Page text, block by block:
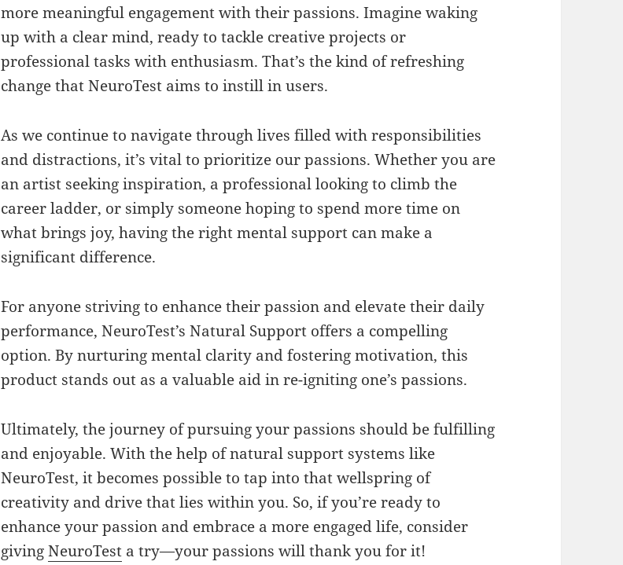
more meaningful engagement with their passions. Imagine waking
up with a clear mind, ready to tackle creative projects or
professional tasks with enthusiasm. That’s the kind of refreshing
change that NeuroTest aims to instill in users.
As we continue to navigate through lives filled with responsibilities
and distractions, it’s vital to prioritize our passions. Whether you are
an artist seeking inspiration, a professional looking to climb the
career ladder, or simply someone hoping to spend more time on
what brings joy, having the right mental support can make a
significant difference.
For anyone striving to enhance their passion and elevate their daily
performance, NeuroTest’s Natural Support offers a compelling
option. By nurturing mental clarity and fostering motivation, this
product stands out as a valuable aid in re-igniting one’s passions.
Ultimately, the journey of pursuing your passions should be fulfilling
and enjoyable. With the help of natural support systems like
NeuroTest, it becomes possible to tap into that wellspring of
creativity and drive that lies within you. So, if you’re ready to
enhance your passion and embrace a more engaged life, consider
givingNeuroTest a try—your passions will thank you for it!